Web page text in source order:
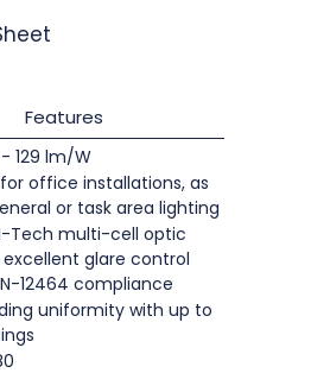
Features
129 lm/W
office installations, as
or task area lighting
Tech multi-cell optic
glare control
12464 compliance
uniformity with up to